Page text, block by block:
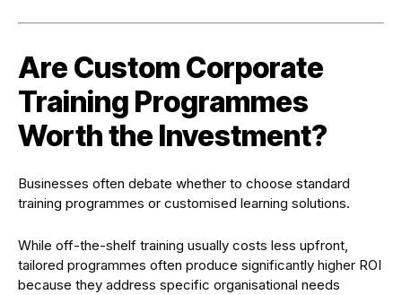
Are Custom Corporate
Training Programmes
Worth the Investment?
Businesses often debate whether to choose standard
training programmes or customised learning solutions.
While off-the-shelf training usually costs less upfront,
tailored programmes often produce significantly higher ROI
because they address specific organisational needs